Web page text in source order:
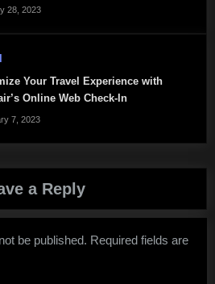
28, 2023
Your Travel Experience with
Online Web Check-In
7, 2023
a Reply
be published. Required fields are